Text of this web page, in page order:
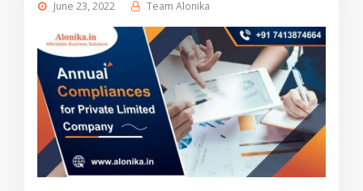
June 23, 2022 Team Alonika